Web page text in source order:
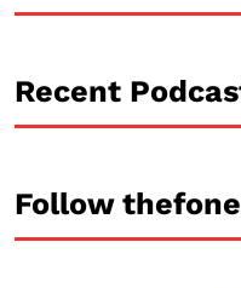
Recent
Follow